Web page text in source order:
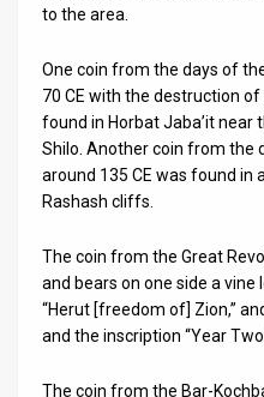
Contact
Customer
to the area.
One coin from the days of
70 CE with the destruction
found in Horbat Jaba’it near
Shilo. Another coin from the
around 135 CE was found in
Rashash cliffs.
The coin from the Great
and bears on one side a
“Herut [freedom of] Zion,”
and the inscription “Year
The coin from the Bar-